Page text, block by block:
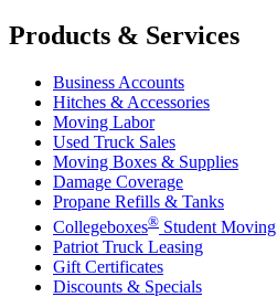
Products & Services
Business Accounts
Hitches & Accessories
Moving Labor
Used Truck Sales
Moving Boxes & Supplies
Damage Coverage
Propane Refills & Tanks
Collegeboxes® Student Moving
Patriot Truck Leasing
Gift Certificates
Discounts & Specials